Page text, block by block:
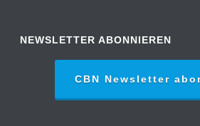
NEWSLETTER ABONNIEREN
CBN Newsletter